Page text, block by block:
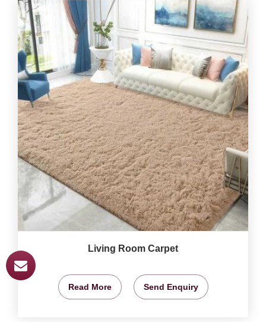
Living Room Carpet
Read More Send Enquiry